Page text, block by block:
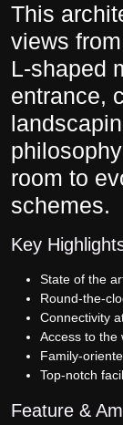
This
views
L-shaped
entrance,
room to
schemes.
Key
State of the
Round-the-
Connectivity
Access to the
Family-
Top-notch
Feature &